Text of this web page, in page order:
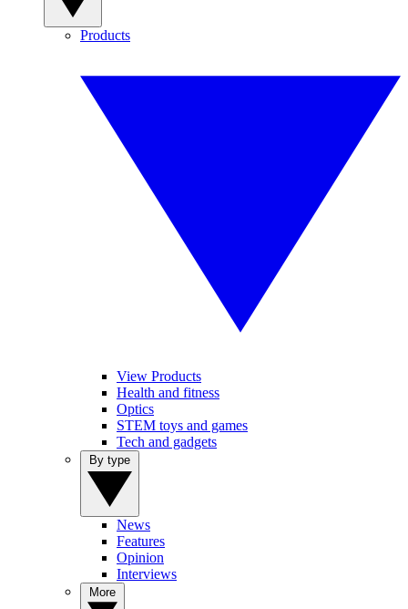
Products
View Products
Health and fitness
Optics
STEM toys and games
Tech and gadgets
News
Features
Opinion
Interviews